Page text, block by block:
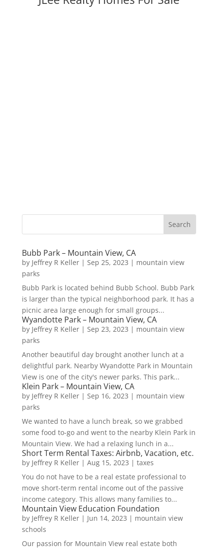
Bubb Park – Mountain View, CA
by Jeffrey R Keller| Sep 25, 2023 | mountain view
parks
Bubb Park is located behind Bubb School. Bubb Park
is larger than the typical neighborhood park. It has a
picnic area large enough for small groups...
Wyandotte Park – Mountain View, CA
by Jeffrey R Keller| Sep 23, 2023 | mountain view
parks
Another beautiful day brought another lunch at a
delightful park. Nearby Wyandotte Park in Mountain
View is one of the city's newer parks. This park...
Klein Park – Mountain View, CA
by Jeffrey R Keller| Sep 16, 2023 | mountain view
parks
We wanted to have a lunch break, so we grabbed
some food to-go and went to the nearby Klein Park in
Mountain View. We had a relaxing lunch in a...
Short Term Rental Taxes: Airbnb, Vacation, etc.
by Jeffrey R Keller| Aug 15, 2023 | taxes
You do not have to be a real estate professional to
move short-term rental income out of the passive
income category. This allows many families to...
Mountain View Education Foundation
by Jeffrey R Keller| Jun 14, 2023 | mountain view
schools
Our passion for Mountain View real estate both